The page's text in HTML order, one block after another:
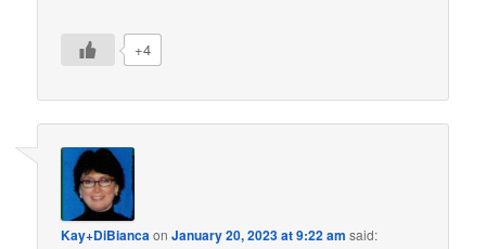
+4
Kay+DiBiancaonJanuary 20, 2023 at 9:22 am said: